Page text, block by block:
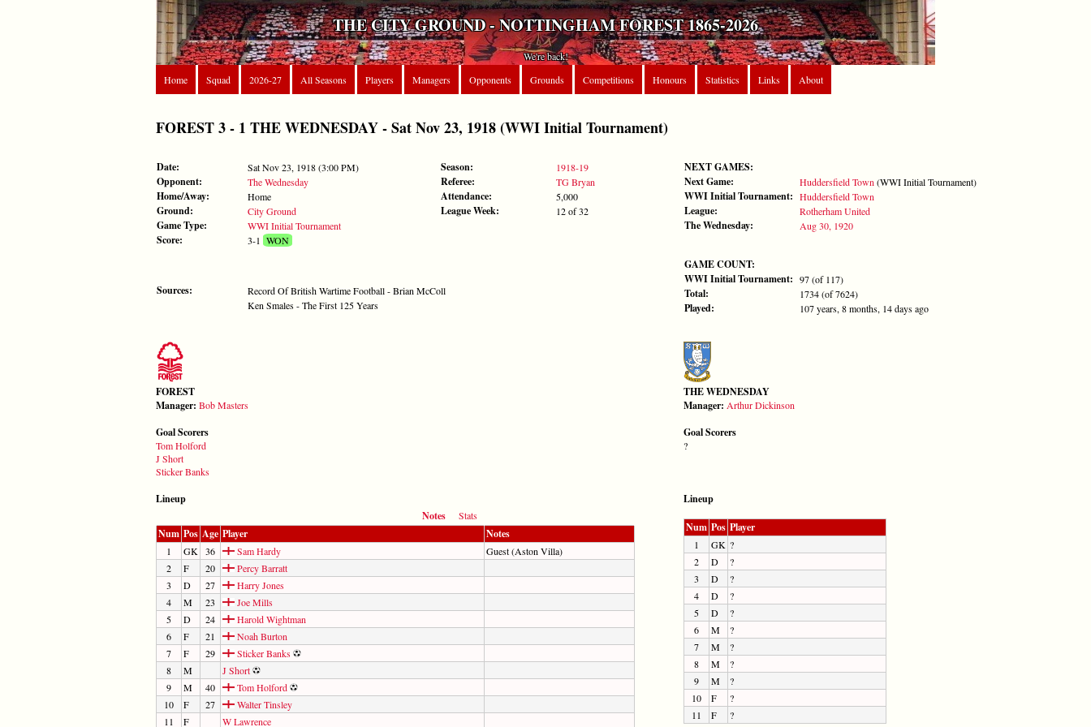
THE CITY GROUND - NOTTINGHAM FOREST 1865-2026
We're back!
Home
Squad 2026-27 All Seasons Players Managers Opponents Grounds Competitions Honours Statistics Links About
FOREST 3 - 1 THE WEDNESDAY - Sat Nov 23, 1918 (WWI Initial Tournament)
Date: Sat Nov 23, 1918 (3:00 PM)
Opponent: The Wednesday
Home/Away: Home
Ground: City Ground
Game Type: WWI Initial Tournament
Score: 3-1 WON
Sources:
Record Of British Wartime Football - Brian McColl
Ken Smales - The First 125 Years
Season: 1918-19
Referee: TG Bryan
Attendance: 5,000
League Week: 12 of 32
NEXT GAMES:
Next Game:
Huddersfield Town (WWI Initial Tournament)
WWI Initial Tournament: Huddersfield Town
League: Rotherham United
The Wednesday: Aug 30, 1920
GAME COUNT:
WWI Initial Tournament: 97 (of 117)
Total: 1734 (of 7624)
Played: 107 years, 8 months, 14 days ago
FOREST
Manager: Bob Masters
Goal Scorers
Tom Holford
J Short
Sticker Banks
THE WEDNESDAY
Manager: Arthur Dickinson
Goal Scorers
?
Lineup
Notes
Stats
Num Pos Age Player Notes
1 GK 36 Sam Hardy
Guest (Aston Villa)
2
F 20
Percy Barratt
3
D 27
Harry Jones
4
M 23
Joe Mills
5
D 24
Harold Wightman
6
F 21
Noah Burton
7
F 29
Sticker Banks
8
M
J Short
9
M 40
Tom Holford
10
F 27
Walter Tinsley
11
F W Lawrence
Lineup
Num Pos Player
1 GK ?
2
D
?
3
D
?
4
D
?
5
D
?
6
M
?
7
M
?
8
M
?
9
M
?
10
F
?
11
F ?